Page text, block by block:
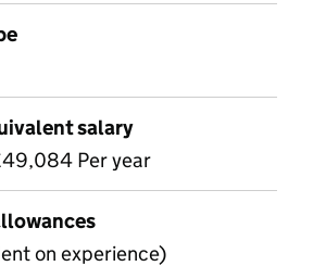
salary
Per year
on experience)